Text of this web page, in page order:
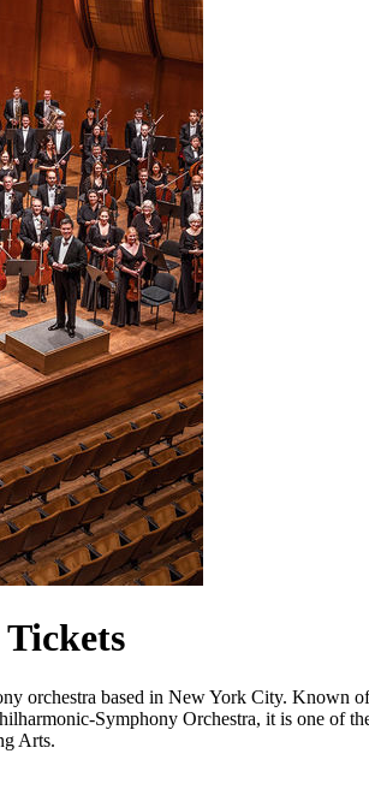
orchestra based in New York City.
Symphony Orchestra, it is one of
Arts.